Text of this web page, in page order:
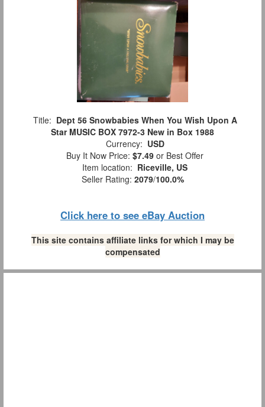
Title: Dept 56 Snowbabies When You Wish Upon A
Star MUSIC BOX 7972-3 New in Box 1988
Currency: USD
Buy It Now Price: $7.49 or Best Offer
Item location: Riceville, US
Seller Rating: 2079/100.0%
Click here to see eBay Auction
This site contains affiliate links for which I may be
compensated